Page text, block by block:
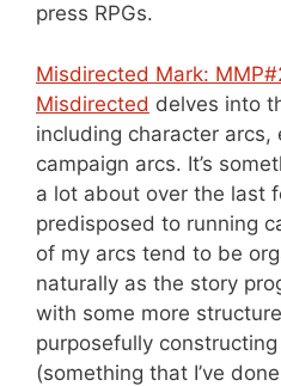
press RPGs.
Misdirected Mark:
Misdirected delves into
including character arcs,
campaign arcs. It’s
a lot about over the last
predisposed to running
of my arcs tend to be
naturally as the story
with some more
purposefully
(something that I’ve